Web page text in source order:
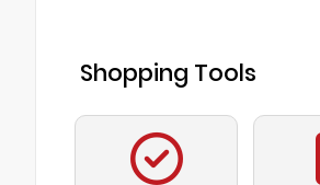
Shopping Tools